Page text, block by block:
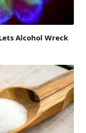
Alcohol Wreck